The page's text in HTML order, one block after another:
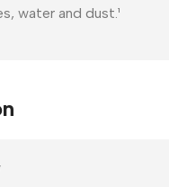
water and dust.¹